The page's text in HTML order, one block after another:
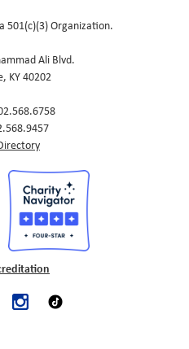
501(c)(3) Organization.
Ali Blvd.
KY 40202